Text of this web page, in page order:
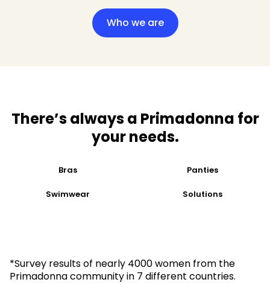
Who we are
There’s always a Primadonna for
your needs​.
Bras Panties
Swimwear Solutions
*Survey results of nearly 4000 women from the
Primadonna community in 7 different countries.